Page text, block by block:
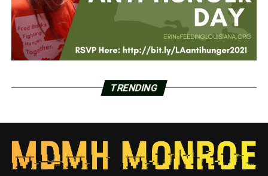
TRENDING